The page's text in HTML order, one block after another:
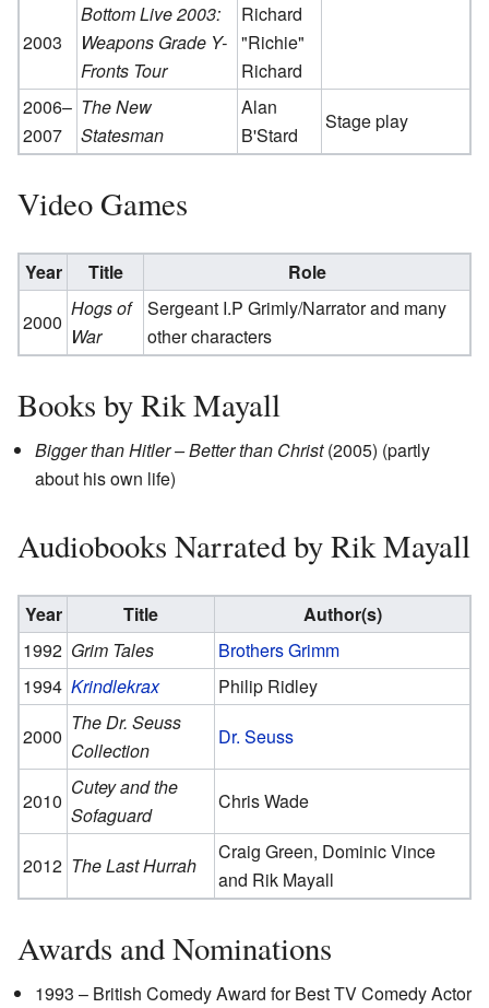
2003
Bottom Live 2003:
Weapons Grade Y-
Fronts Tour
Richard
"Richie"
Richard
2006–
2007
The New
Statesman
Alan
B'Stard
Stage play
Video Games
Year Title
Role
2000
Hogs of
War
Sergeant I.P Grimly/Narrator and many
other characters
Books by Rik Mayall
Bigger than Hitler – Better than Christ(2005) (partly
about his own life)
Audiobooks Narrated by Rik Mayall
Year Title
Author(s)
1992 Grim Tales
Brothers Grimm
1994 Krindlekrax
Philip Ridley
2000
The Dr. Seuss
Collection
Dr. Seuss
2010
Cutey and the
Sofaguard
Chris Wade
2012 The Last Hurrah
Craig Green, Dominic Vince
and Rik Mayall
Awards and Nominations
1993 – British Comedy Award for Best TV Comedy Actor